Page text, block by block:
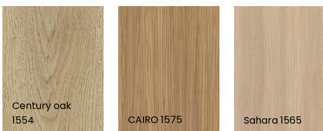
Century oak
1554
CAIRO 1575 Sahara 1565